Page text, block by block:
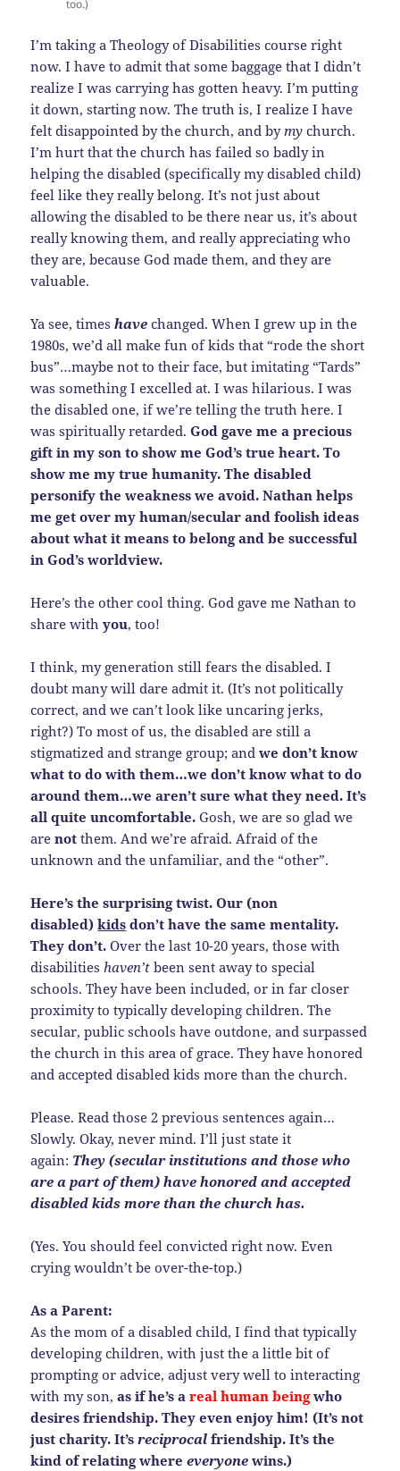
too.)
I’m taking a Theology of Disabilities course right
now. I have to admit that some baggage that I didn’t
realize I was carrying has gotten heavy. I’m putting
it down, starting now. The truth is, I realize I have
felt disappointed by the church, and bymy church.
I’m hurt that the church has failed so badly in
helping the disabled (specifically my disabled child)
feel like they really belong. It’s not just about
allowing the disabled to be there near us, it’s about
really knowing them, and really appreciating who
they are, because God made them, and they are
valuable.
Ya see, timeshave changed. When I grew up in the
1980s, we’d all make fun of kids that “rode the short
bus”…maybe not to their face, but imitating “Tards”
was something I excelled at. I was hilarious. I was
the disabled one, if we’re telling the truth here. I
was spiritually retarded.God gave me a precious
gift in my son to show me God’s true heart. To
show me my true humanity. The disabled
personify the weakness we avoid. Nathan helps
me get over my human/secular and foolish ideas
about what it means to belong and be successful
in God’s worldview.
Here’s the other cool thing. God gave me Nathan to
share withyou, too!
I think, my generation still fears the disabled. I
doubt many will dare admit it. (It’s not politically
correct, and we can’t look like uncaring jerks,
right?) To most of us, the disabled are still a
stigmatized and strange group; andwe don’t know
what to do with them…we don’t know what to do
around them…we aren’t sure what they need. It’s
all quite uncomfortable. Gosh, we are so glad we
arenot them. And we’re afraid. Afraid of the
unknown and the unfamiliar, and the “other”.
Here’s the surprising twist. Our (non
disabled)kids don’t have the same mentality.
They don’t.Over the last 10-20 years, those with
disabilitieshaven’t been sent away to special
schools. They have been included, or in far closer
proximity to typically developing children. The
secular, public schools have outdone, and surpassed
the church in this area of grace. They have honored
and accepted disabled kids more than the church.
Please. Read those 2 previous sentences again…
Slowly. Okay, never mind. I’ll just state it
again: They (secular institutions and those who
are a part of them) have honored and accepted
disabled kids more than the church has.
(Yes. You should feel convicted right now. Even
crying wouldn’t be over-the-top.)
As a Parent:
As the mom of a disabled child, I find that typically
developing children, with just the a little bit of
prompting or advice, adjust very well to interacting
with my son,as if he’s a real human beingwho
desires friendship. They even enjoy him! (It’s not
just charity. It’sreciprocal friendship. It’s the
kind of relating whereeveryone wins.)